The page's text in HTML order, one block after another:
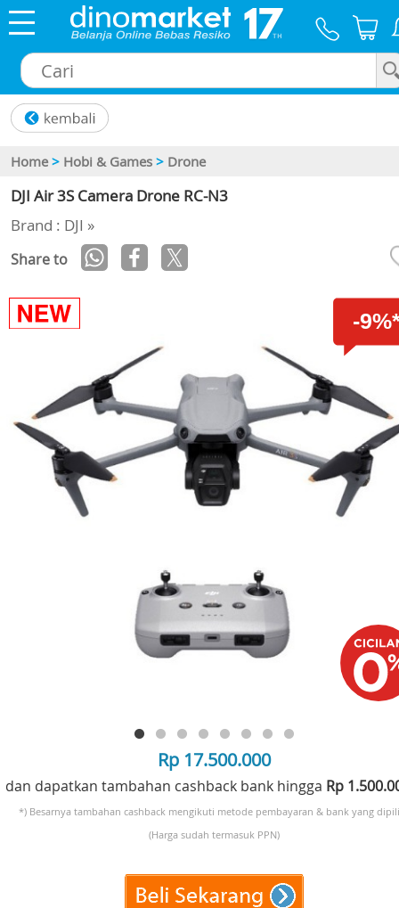
Home > Hobi & Games > Drone
DJI Air 3S Camera Drone RC-N3
Brand : DJI »
Share to
-
Rp 17.500.000
dan dapatkan tambahan cashback bank hingga Rp
*) Besarnya tambahan cashback mengikuti metode pembayaran & bank yang
(Harga sudah termasuk PPN)